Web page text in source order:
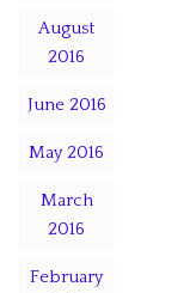
August
2016
June 2016
May 2016
March
2016
February